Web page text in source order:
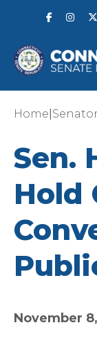
Home
Sen.
Hold
November